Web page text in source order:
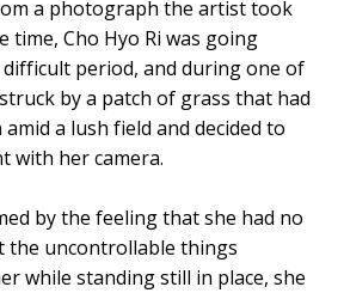
a photograph the artist took
time, Cho Hyo Ri was going
period, and during one of
by a patch of grass that had
a lush field and decided to
with her camera.
by the feeling that she had no
the uncontrollable things
while standing still in place, she